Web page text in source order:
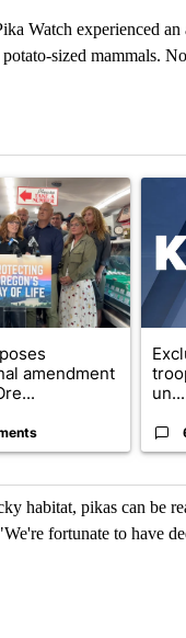
Watch experienced
sized mammals.
7 days.
titled "Drazan
amendment
A
un...
habitat, pikas can be
fortunate to have